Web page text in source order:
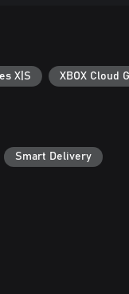
X|S XBOX Cloud
Smart Delivery